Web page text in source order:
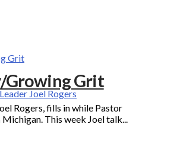
Growing Grit
Joel Rogers
Rogers, fills in while Pastor
Michigan. This week Joel talk...